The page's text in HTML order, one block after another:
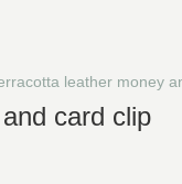
leather money
card clip